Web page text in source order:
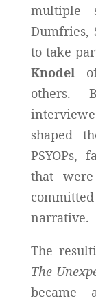
multiple
Dumfries,
to take
Knodel
others.
shaped
PSYOPs,
that
narrative.
The
The
became